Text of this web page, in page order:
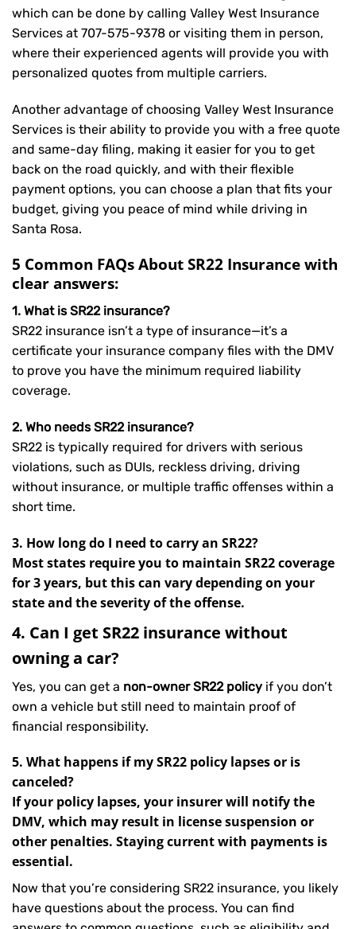
which can be done by calling Valley West Insurance
Services at 707-575-9378 or visiting them in person,
where their experienced agents will provide you with
personalized quotes from multiple carriers.
Another advantage of choosing Valley West Insurance
Services is their ability to provide you with a free quote
and same-day filing, making it easier for you to get
back on the road quickly, and with their flexible
payment options, you can choose a plan that fits your
budget, giving you peace of mind while driving in
Santa Rosa.
5 Common FAQs About SR22 Insurance with
clear answers:
1. What is SR22 insurance?
SR22 insurance isn’t a type of insurance—it’s a
certificate your insurance company files with the DMV
to prove you have the minimum required liability
coverage.
2. Who needs SR22 insurance?
SR22 is typically required for drivers with serious
violations, such as DUIs, reckless driving, driving
without insurance, or multiple traffic offenses within a
short time.
3. How long do I need to carry an SR22?
Most states require you to maintain SR22 coverage
for 3 years, but this can vary depending on your
state and the severity of the offense.
4. Can I get SR22 insurance without
owning a car?
Yes, you can get a non-owner SR22 policy if you don’t
own a vehicle but still need to maintain proof of
financial responsibility.
5. What happens if my SR22 policy lapses or is
canceled?
If your policy lapses, your insurer will notify the
DMV, which may result in license suspension or
other penalties. Staying current with payments is
essential.
Now that you’re considering SR22 insurance, you likely
have questions about the process. You can find